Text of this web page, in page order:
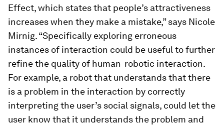
Effect, which states that people’s attractiveness
increases when they make a mistake,” says Nicole
Mirnig. “Specifically exploring erroneous
instances of interaction could be useful to further
refine the quality of human-robotic interaction.
For example, a robot that understands that there
is a problem in the interaction by correctly
interpreting the user’s social signals, could let the
user know that it understands the problem and